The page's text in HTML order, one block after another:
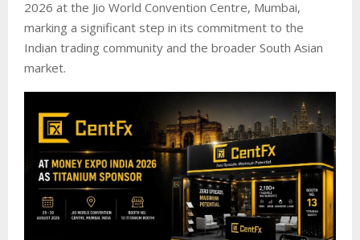
2026 at the Jio World Convention Centre, Mumbai,
marking a significant step in its commitment to the
Indian trading community and the broader South Asian
market.